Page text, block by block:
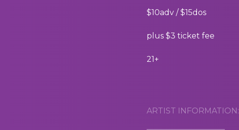
$10adv / $15dos
plus $3 ticket fee
21+
ARTIST INFORMATION: